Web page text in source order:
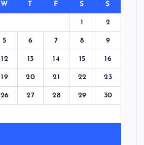
W T F S S
1 2
5 6 7 8 9
12 13 14 15 16
19 20 21 22 23
26 27 28 29 30